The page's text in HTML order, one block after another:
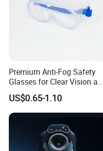
Premium Anti-Fog Safety
Glasses for Clear Vision and
Comfort
US$0.65-1.10